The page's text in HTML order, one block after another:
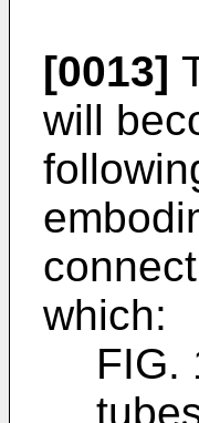
[0013]
will
which:
FIG.